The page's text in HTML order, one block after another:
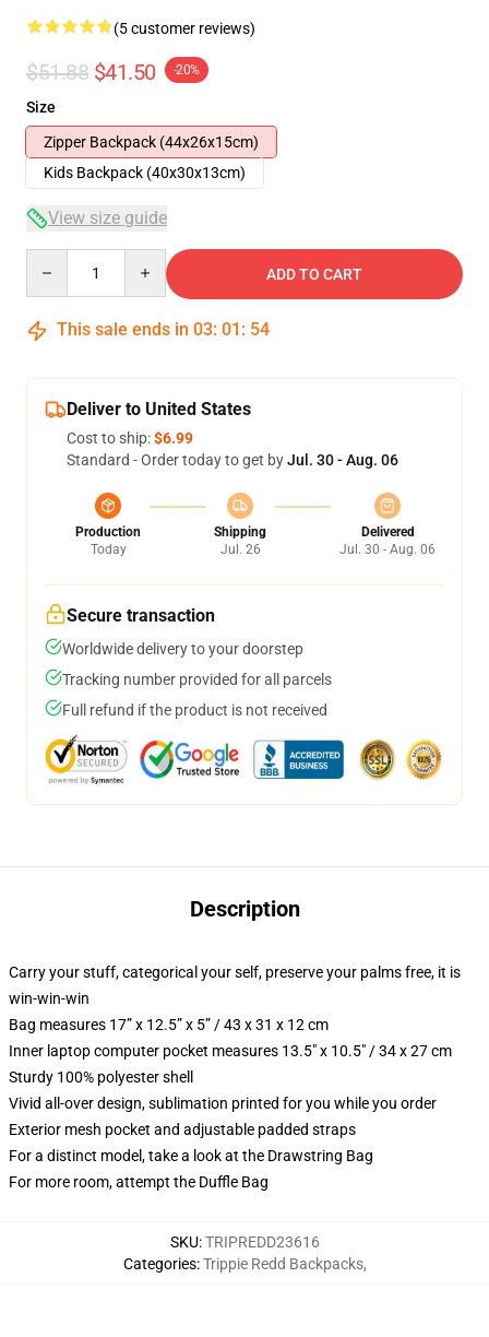
(5 customer reviews)
$51.88 $41.50 -20%
Size
Zipper Backpack (44x26x15cm)
Kids Backpack (40x30x13cm)
View size guide
ADD TO CART
This sale ends in 03: 01 : 54
Deliver to United States
Cost to ship:$6.99
Standard - Order today to get byJul. 30 - Aug. 06
Production
Today
Shipping
Jul. 26
Delivered
Jul. 30 - Aug. 06
Secure transaction
Worldwide delivery to your doorstep
Tracking number provided for all parcels
Full refund if the product is not received
Description
Carry your stuff, categorical your self, preserve your palms free, it is
win-win-win
Bag measures 17” x 12.5” x 5” / 43 x 31 x 12 cm
Inner laptop computer pocket measures 13.5" x 10.5" / 34 x 27 cm
Sturdy 100% polyester shell
Vivid all-over design, sublimation printed for you while you order
Exterior mesh pocket and adjustable padded straps
For a distinct model, take a look at the Drawstring Bag
For more room, attempt the Duffle Bag
SKU:TRIPREDD23616
Categories:Trippie Redd Backpacks,